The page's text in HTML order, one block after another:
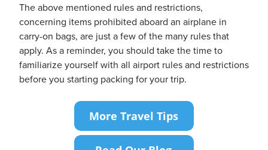
The above mentioned rules and restrictions,
concerning items prohibited aboard an airplane in
carry-on bags, are just a few of the many rules that
apply. As a reminder, you should take the time to
familiarize yourself with all airport rules and restrictions
before you starting packing for your trip.